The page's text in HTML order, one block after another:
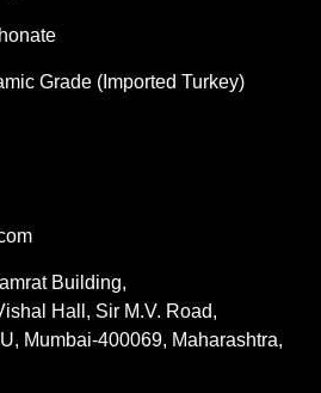
Grade (Imported Turkey)
Building,
Hall, Sir M.V. Road,
Mumbai-400069, Maharashtra,